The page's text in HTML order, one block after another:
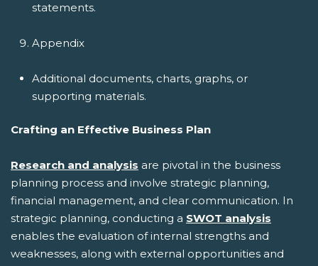
statements.
Appendix
Additional documents, charts, graphs, or
supporting materials.
Crafting an Effective Business Plan
Research and analysis are pivotal in the business
planning process and involve strategic planning,
financial management, and clear communication. In
strategic planning, conducting a SWOT analysis
enables the evaluation of internal strengths and
weaknesses, along with external opportunities and